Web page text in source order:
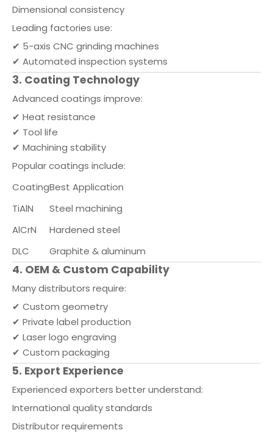
Dimensional consistency
Leading factories use:
✔ 5-axis CNC grinding machines
✔ Automated inspection systems
3. Coating Technology
Advanced coatings improve:
✔ Heat resistance
✔ Tool life
✔ Machining stability
Popular coatings include:
CoatingBest Application
TiAlN
Steel machining
AlCrN
Hardened steel
DLC
Graphite & aluminum
4. OEM & Custom Capability
Many distributors require:
✔ Custom geometry
✔ Private label production
✔ Laser logo engraving
✔ Custom packaging
5. Export Experience
Experienced exporters better understand:
International quality standards
Distributor requirements